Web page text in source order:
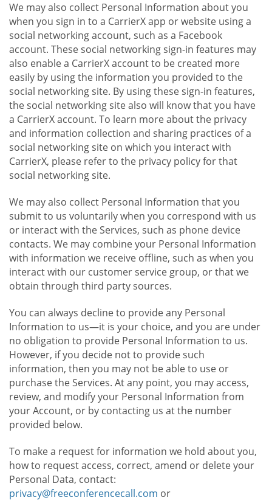
We may also collect Personal Information about you
when you sign in to a CarrierX app or website using a
social networking account, such as a Facebook
account. These social networking sign-in features may
also enable a CarrierX account to be created more
easily by using the information you provided to the
social networking site. By using these sign-in features,
the social networking site also will know that you have
a CarrierX account. To learn more about the privacy
and information collection and sharing practices of a
social networking site on which you interact with
CarrierX, please refer to the privacy policy for that
social networking site.
We may also collect Personal Information that you
submit to us voluntarily when you correspond with us
or interact with the Services, such as phone device
contacts. We may combine your Personal Information
with information we receive offline, such as when you
interact with our customer service group, or that we
obtain through third party sources.
You can always decline to provide any Personal
Information to us—it is your choice, and you are under
no obligation to provide Personal Information to us.
However, if you decide not to provide such
information, then you may not be able to use or
purchase the Services. At any point, you may access,
review, and modify your Personal Information from
your Account, or by contacting us at the number
provided below.
To make a request for information we hold about you,
how to request access, correct, amend or delete your
Personal Data, contact:
privacy@freeconferencecall.com or